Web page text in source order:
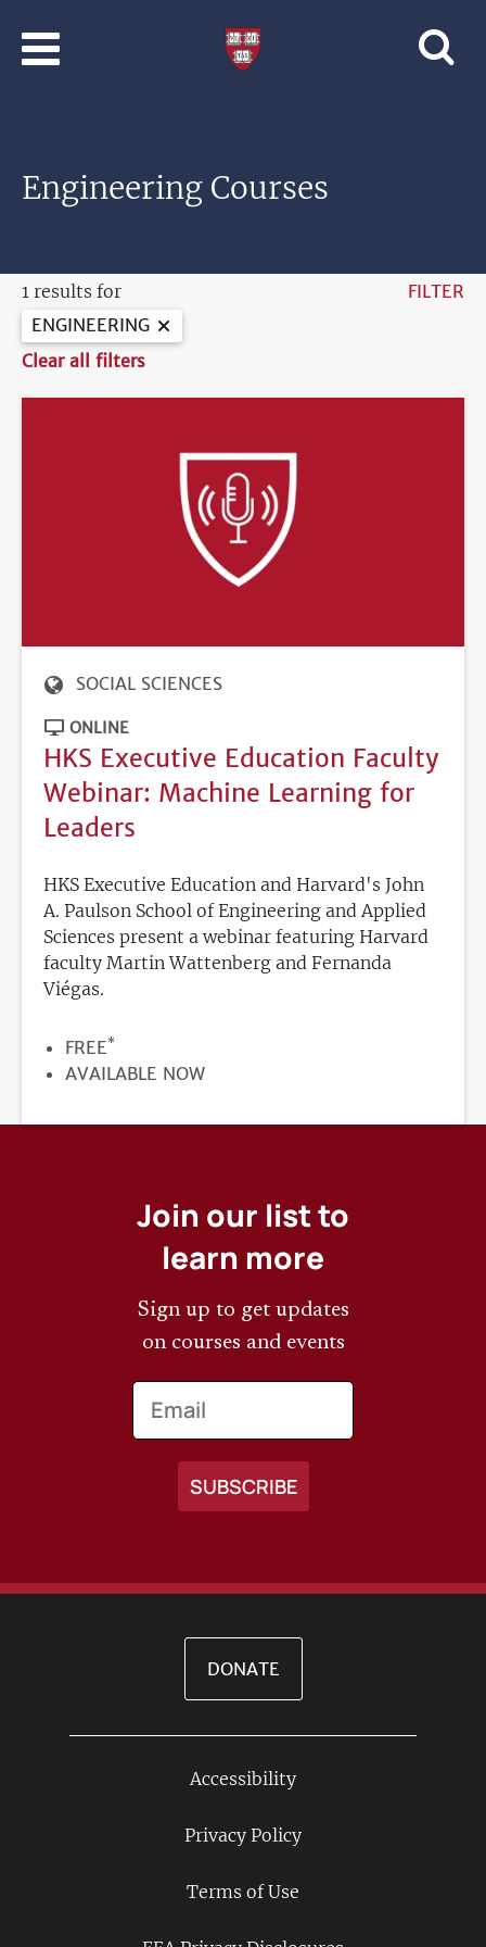
University
Engineering Courses
1 results for
FILTER
ENGINEERING
Clear all filters
SOCIAL SCIENCES
ONLINE
HKS Executive Education Faculty
Webinar: Machine Learning for
Leaders
HKS Executive Education and Harvard's John
A. Paulson School of Engineering and Applied
Sciences present a webinar featuring Harvard
faculty Martin Wattenberg and Fernanda
Viégas.
PRICE
FREE*
REGISTRATION
AVAILABLE NOW
Join our list to
learn more
Sign up to get updates
on courses and events
Email
DONATE
Accessibility
Privacy Policy
Terms of Use